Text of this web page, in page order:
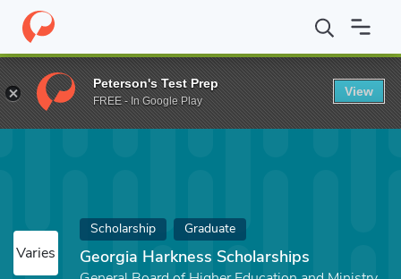
Home Fund Georgia Harkness Scholarships
Varies
Scholarship Graduate
Georgia Harkness Scholarships
Peterson's Test Prep
FREE - In Google Play
View